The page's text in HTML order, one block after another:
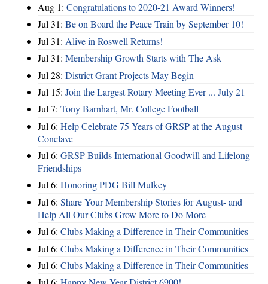
Aug 1: Congratulations to 2020-21 Award Winners!
Jul 31: Be on Board the Peace Train by September 10!
Jul 31: Alive in Roswell Returns!
Jul 31: Membership Growth Starts with The Ask
Jul 28: District Grant Projects May Begin
Jul 15: Join the Largest Rotary Meeting Ever ... July 21
Jul 7: Tony Barnhart, Mr. College Football
Jul 6: Help Celebrate 75 Years of GRSP at the August
Conclave
Jul 6: GRSP Builds International Goodwill and Lifelong
Friendships
Jul 6: Honoring PDG Bill Mulkey
Jul 6: Share Your Membership Stories for August- and
Help All Our Clubs Grow More to Do More
Jul 6: Clubs Making a Difference in Their Communities
Jul 6: Clubs Making a Difference in Their Communities
Jul 6: Clubs Making a Difference in Their Communities